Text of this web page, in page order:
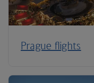
Prague flights